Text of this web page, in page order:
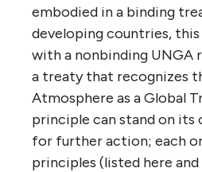
embodied in a binding
developing countries,
with a nonbinding UNGA
a treaty that recognizes
Atmosphere as a Global
principle can stand on its
for further action; each
principles (listed here and